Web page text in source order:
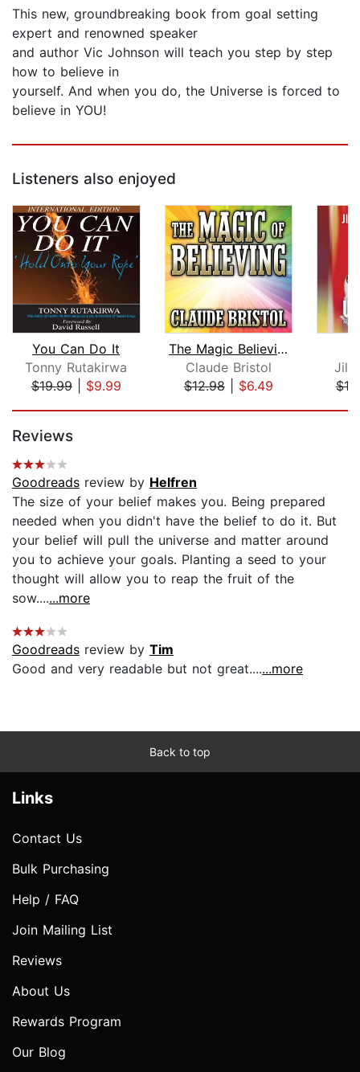
This new, groundbreaking book from goal setting
expert and renowned speaker
and author Vic Johnson will teach you step by step
how to believe in
yourself. And when you do, the Universe is forced to
believe in YOU!
Listeners also enjoyed
You Can Do It
Tonny Rutakirwa
$19.99| $9.99
The Magic Believing
Claude Bristol
$12.98| $6.49
Reviews
Goodreads review by Helfren
The size of your belief makes you. Being prepared
needed when you didn't have the belief to do it. But
your belief will pull the universe and matter around
you to achieve your goals. Planting a seed to your
thought will allow you to reap the fruit of the
sow.......more
Goodreads review by Tim
Good and very readable but not great.......more
Back to top
Links
Contact Us
Bulk Purchasing
Help / FAQ
Join Mailing List
Reviews
About Us
Rewards Program
Our Blog